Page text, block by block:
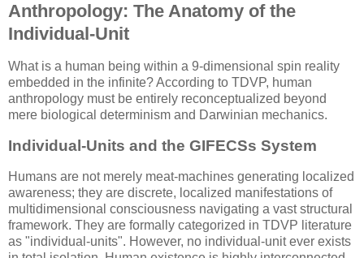
Anthropology: The Anatomy of the
Individual-Unit
What is a human being within a 9-dimensional spin reality
embedded in the infinite? According to TDVP, human
anthropology must be entirely reconceptualized beyond
mere biological determinism and Darwinian mechanics.
Individual-Units and the GIFECSs System
Humans are not merely meat-machines generating localized
awareness; they are discrete, localized manifestations of
multidimensional consciousness navigating a vast structural
framework. They are formally categorized in TDVP literature
as "individual-units". However, no individual-unit ever exists